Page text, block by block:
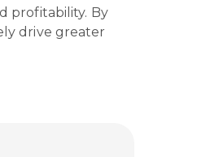
profitability. By
drive greater